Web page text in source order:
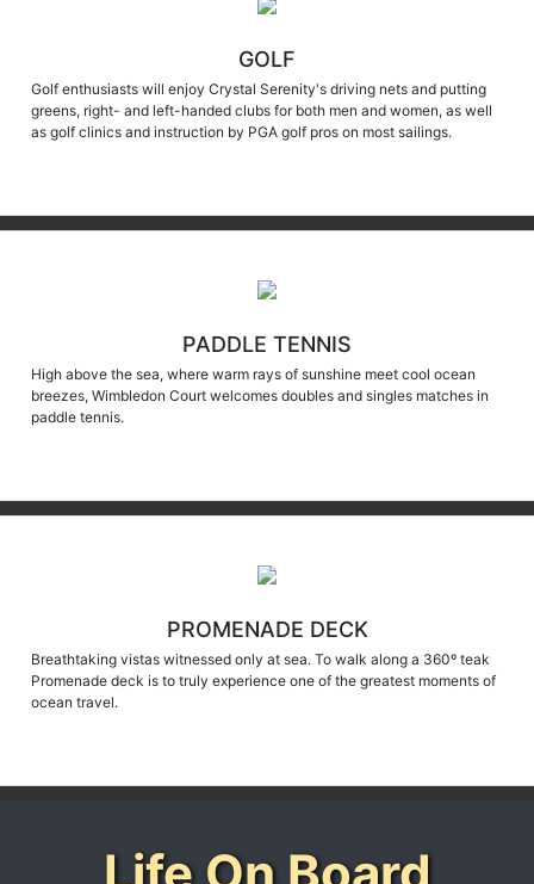
Golf enthusiasts will enjoy Crystal Serenity's driving nets and putting
greens, right- and left-handed clubs for both men and women, as well
as golf clinics and instruction by PGA golf pros on most sailings.
High above the sea, where warm rays of sunshine meet cool ocean
breezes, Wimbledon Court welcomes doubles and singles matches in
paddle tennis.
Breathtaking vistas witnessed only at sea. To walk along a 360º teak
Promenade deck is to truly experience one of the greatest moments of
ocean travel.
Life On Board